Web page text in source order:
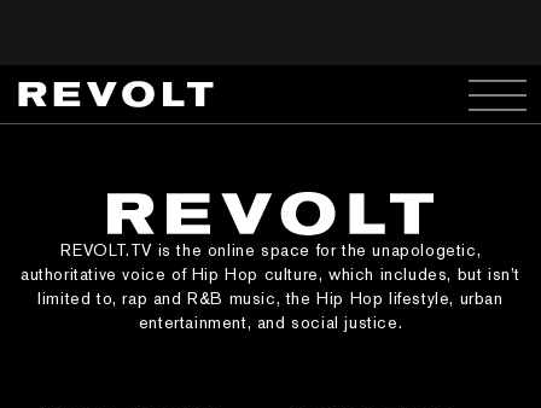
REVOLT.TV is the online space for the unapologetic,
authoritative voice of Hip Hop culture, which includes, but isn’t
limited to, rap and R&B music, the Hip Hop lifestyle, urban
entertainment, and social justice.